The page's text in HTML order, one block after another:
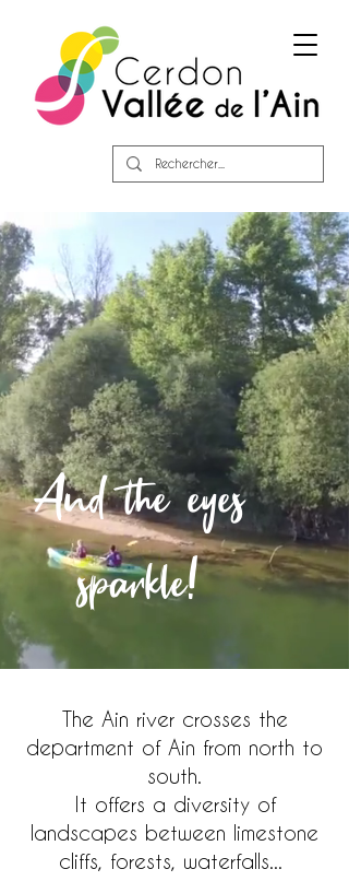
And the eyes
sparkle!
The Ain river crosses the
department of Ain from north to
south.
It offers a diversity of
landscapes between limestone
cliffs, forests, waterfalls...